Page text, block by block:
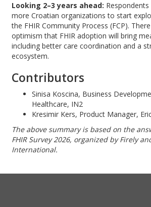
Looking 2–3 years ahead:
more Croatian organizations to start
the FHIR Community Process (FCP).
optimism that FHIR adoption will bring
including better care coordination and a
ecosystem.
Contributors
Sinisa Koscina, Business
Healthcare, IN2
Kresimir Kers, Product Manager,
The above summary is based on the
FHIR Survey 2026, organized by Firely
International.